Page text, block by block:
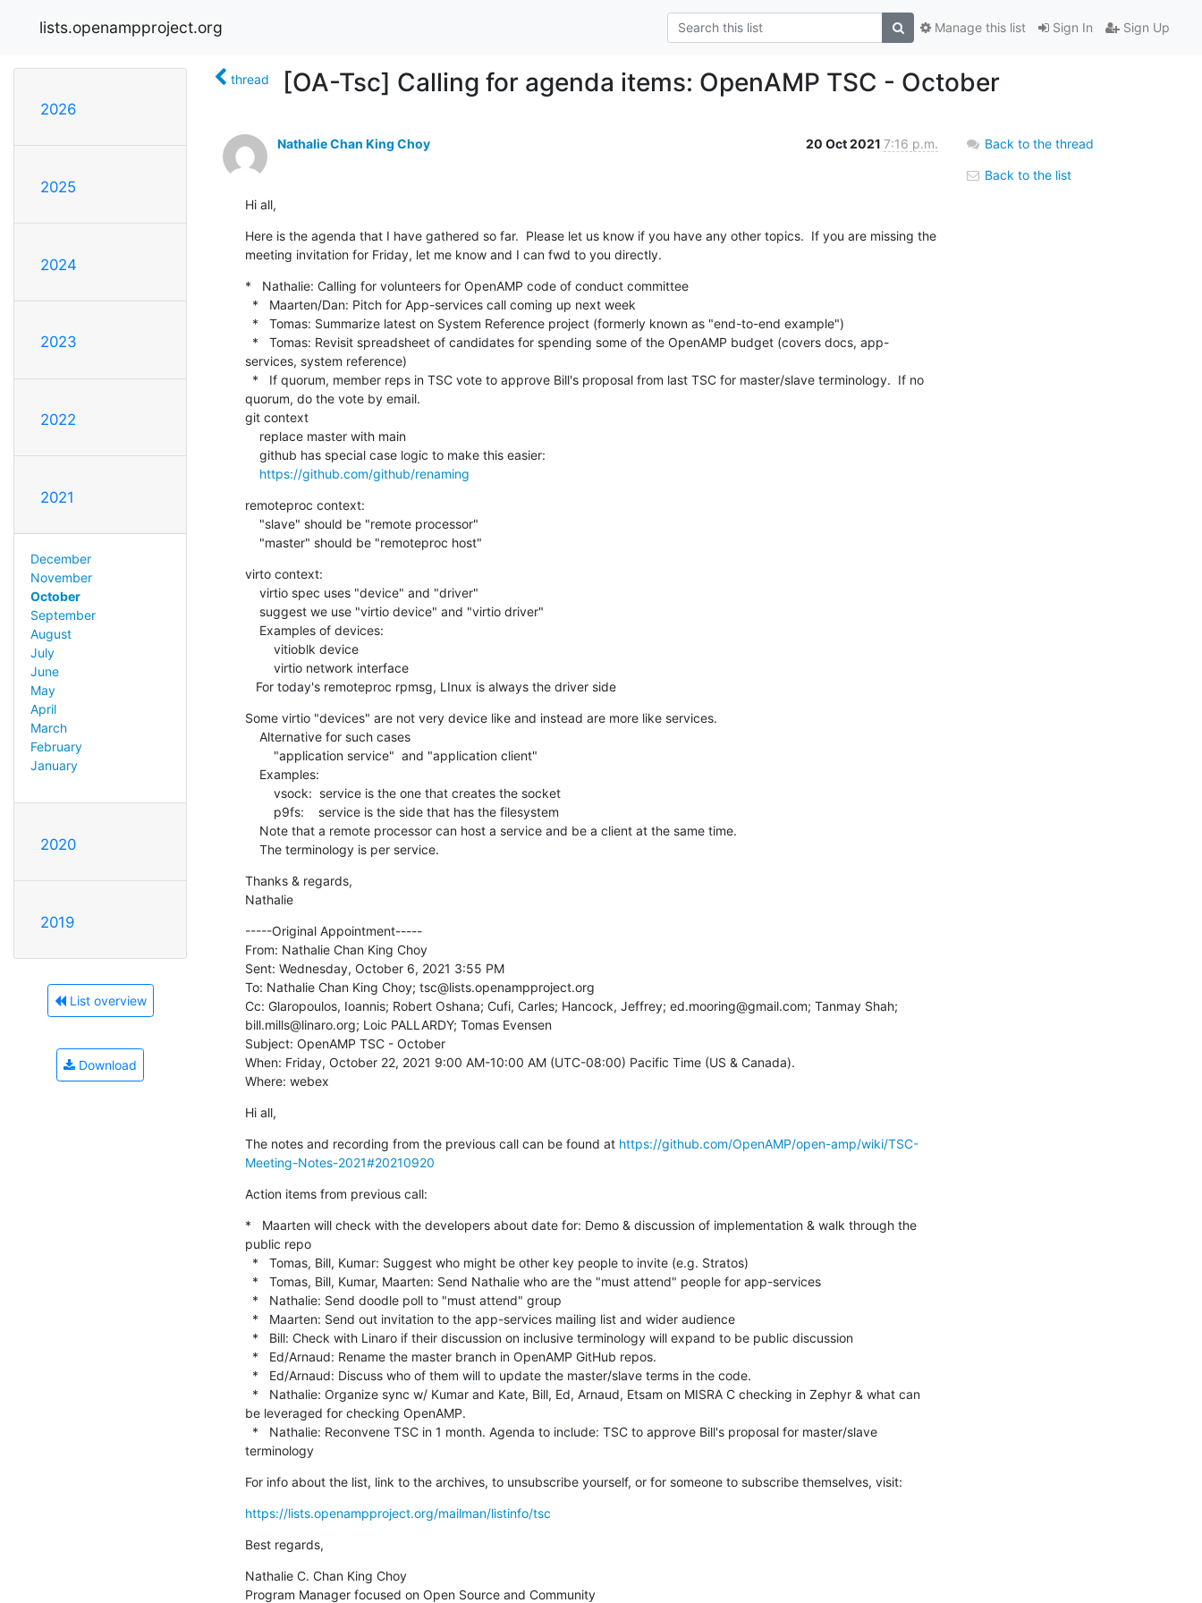
lists.openampproject.org Sign In Sign Up
Manage this list
2026
2025
2024
2023
2022
2021
December
November
October
September
August
July
June
May
April
March
February
January
2020
2019
List overview
Download
thread [OA-Tsc] Calling for agenda items: OpenAMP TSC - October
Nathalie Chan King Choy 20 Oct 2021 7:16 p.m.
Hi all,
Here is the agenda that I have gathered so far.  Please let us know if you have any other topics.  If you are missing the
meeting invitation for Friday, let me know and I can fwd to you directly.
*   Nathalie: Calling for volunteers for OpenAMP code of conduct committee
services, system reference)
quorum, do the vote by email.
git context
https://github.com/github/renaming
remoteproc context:
    "master" should be "remoteproc host"
virto context:
   For today's remoteproc rpmsg, LInux is always the driver side
Some virtio "devices" are not very device like and instead are more like services.
    The terminology is per service.
Thanks & regards,
Nathalie
-----Original Appointment-----
From: Nathalie Chan King Choy
Sent: Wednesday, October 6, 2021 3:55 PM
To: Nathalie Chan King Choy; tsc@lists.openampproject.org
Cc: Glaropoulos, Ioannis; Robert Oshana; Cufi, Carles; Hancock, Jeffrey; ed.mooring@gmail.com; Tanmay Shah;
bill.mills@linaro.org; Loic PALLARDY; Tomas Evensen
Subject: OpenAMP TSC - October
When: Friday, October 22, 2021 9:00 AM-10:00 AM (UTC-08:00) Pacific Time (US & Canada).
Where: webex
Hi all,
The notes and recording from the previous call can be found at https://github.com/OpenAMP/open-amp/wiki/TSC-
Meeting-Notes-2021#20210920
Action items from previous call:
*   Maarten will check with the developers about date for: Demo & discussion of implementation & walk through the
public repo
be leveraged for checking OpenAMP.
terminology
For info about the list, link to the archives, to unsubscribe yourself, or for someone to subscribe themselves, visit:
https://lists.openampproject.org/mailman/listinfo/tsc
Best regards,
Nathalie C. Chan King Choy
Program Manager focused on Open Source and Community
Back to the thread
Back to the list